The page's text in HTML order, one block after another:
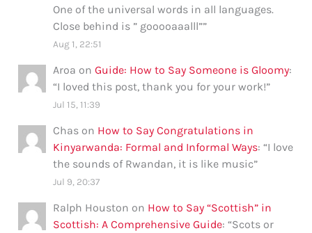
One of the universal words in all languages.
Close behind is ” gooooaaalll””
Aug 1, 22:51
Aroa onGuide: How to Say Someone is Gloomy:
“I loved this post, thank you for your work!”
Jul 15, 11:39
Chas on How to Say Congratulations in
Kinyarwanda: Formal and Informal Ways: “I love
the sounds of Rwandan, it is like music”
Jul 9, 20:37
Ralph Houston on How to Say “Scottish” in
Scottish: A Comprehensive Guide: “Scots or